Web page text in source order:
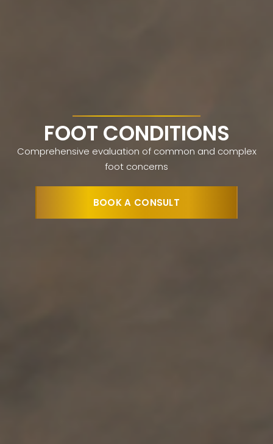
FOOT CONDITIONS
Comprehensive evaluation of common and complex
foot concerns
BOOK A CONSULT